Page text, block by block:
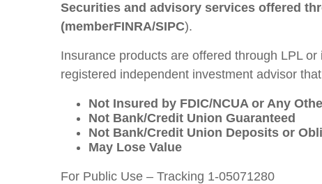
Securities and advisory services offered
(memberFINRA/SIPC).
Insurance products are offered through LPL
registered independent investment advisor
Not Insured by FDIC/NCUA or Any
Not Bank/Credit Union Guaranteed
Not Bank/Credit Union Deposits or
May Lose Value
For Public Use – Tracking 1-05071280